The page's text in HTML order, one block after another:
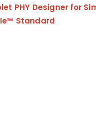
PHY Designer for
Standard